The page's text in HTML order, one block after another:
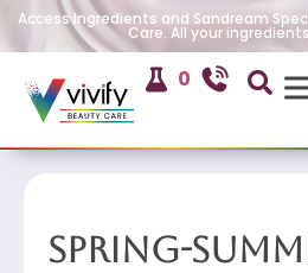
Access Ingredients and Sandream
Care. All your
0
Spring-